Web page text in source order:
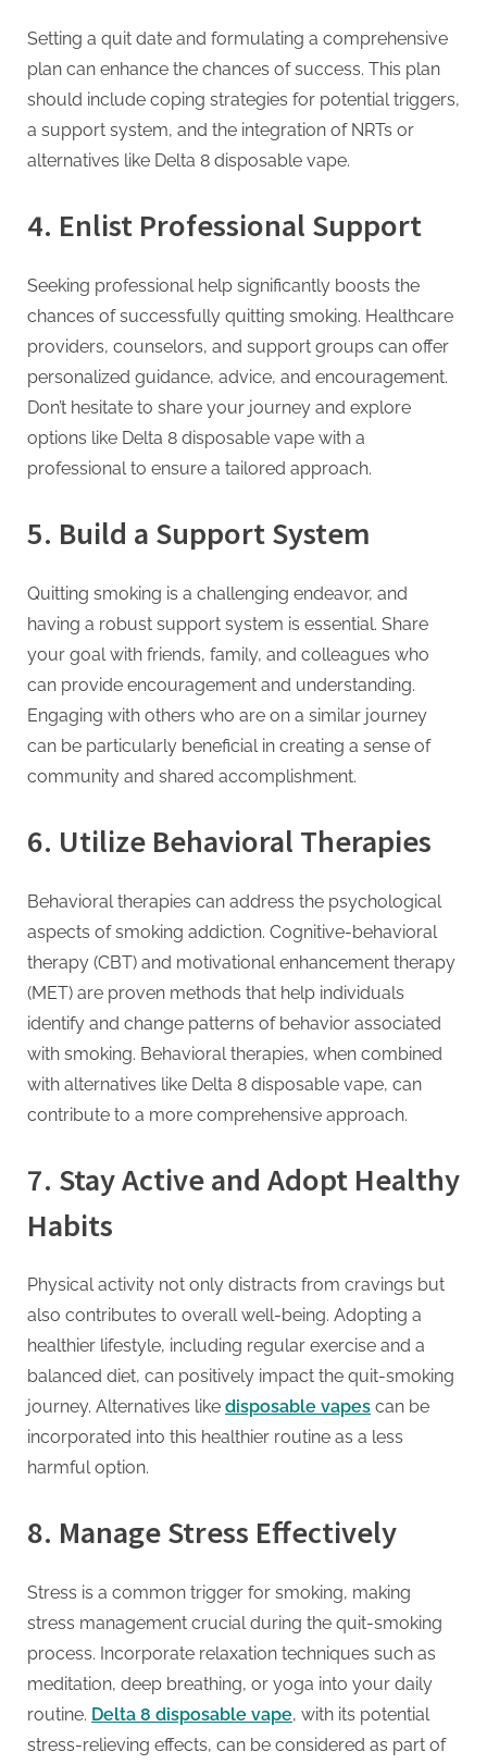
Setting a quit date and formulating a comprehensive
plan can enhance the chances of success. This plan
should include coping strategies for potential triggers,
a support system, and the integration of NRTs or
alternatives like Delta 8 disposable vape.
4. Enlist Professional Support
Seeking professional help significantly boosts the
chances of successfully quitting smoking. Healthcare
providers, counselors, and support groups can offer
personalized guidance, advice, and encouragement.
Don’t hesitate to share your journey and explore
options like Delta 8 disposable vape with a
professional to ensure a tailored approach.
5. Build a Support System
Quitting smoking is a challenging endeavor, and
having a robust support system is essential. Share
your goal with friends, family, and colleagues who
can provide encouragement and understanding.
Engaging with others who are on a similar journey
can be particularly beneficial in creating a sense of
community and shared accomplishment.
6. Utilize Behavioral Therapies
Behavioral therapies can address the psychological
aspects of smoking addiction. Cognitive-behavioral
therapy (CBT) and motivational enhancement therapy
(MET) are proven methods that help individuals
identify and change patterns of behavior associated
with smoking. Behavioral therapies, when combined
with alternatives like Delta 8 disposable vape, can
contribute to a more comprehensive approach.
7. Stay Active and Adopt Healthy
Habits
Physical activity not only distracts from cravings but
also contributes to overall well-being. Adopting a
healthier lifestyle, including regular exercise and a
balanced diet, can positively impact the quit-smoking
journey. Alternatives like disposable vapes can be
incorporated into this healthier routine as a less
harmful option.
8. Manage Stress Effectively
Stress is a common trigger for smoking, making
stress management crucial during the quit-smoking
process. Incorporate relaxation techniques such as
meditation, deep breathing, or yoga into your daily
routine. Delta 8 disposable vape, with its potential
stress-relieving effects, can be considered as part of